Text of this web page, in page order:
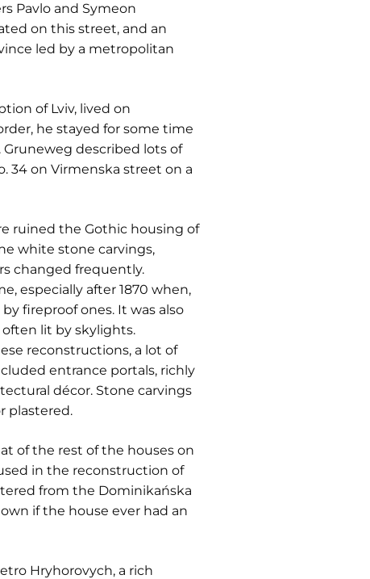
Pavlo and Symeon
on this street, and an
led by a metropolitan
of Lviv, lived on
he stayed for some time
described lots of
34 on Virmenska street on a
ruined the Gothic housing of
white stone carvings,
changed frequently.
especially after 1870 when,
fireproof ones. It was also
lit by skylights.
reconstructions, a lot of
entrance portals, richly
décor. Stone carvings
plastered.
of the rest of the houses on
in the reconstruction of
from the Dominikańska
if the house ever had an
Hryhorovych, a rich